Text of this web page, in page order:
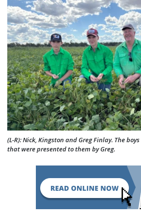
(L-R): Nick, Kingston and Greg Finlay. The
that were presented to them by Greg.